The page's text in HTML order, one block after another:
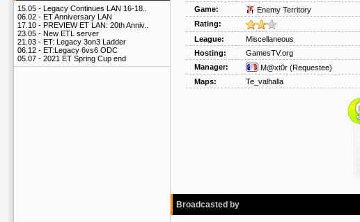
15.05 - Legacy Continues LAN 16-18..
06.02 - ET Anniversary LAN
17.10 - PREVIEW ET LAN: 20th Anniv..
23.05 - New ETL server
21.03 - ET: Legacy 3on3 Ladder
06.12 - ET:Legacy 6vs6 ODC
05.07 - 2021 ET Spring Cup end
Game:
Enemy Territory
Rating:
League:
Miscellaneous
Hosting:
GamesTV.org
Manager:
M@xt0r (Requestee)
Maps:
Te_valhalla
Broadcasted by